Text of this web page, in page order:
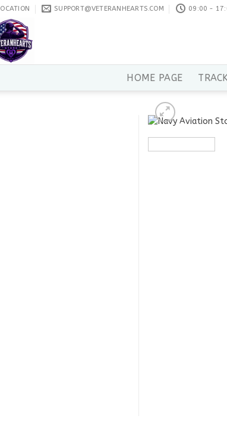
SUPPORT@VETERANHEARTS.COM 09:00 -
HOME PAGE